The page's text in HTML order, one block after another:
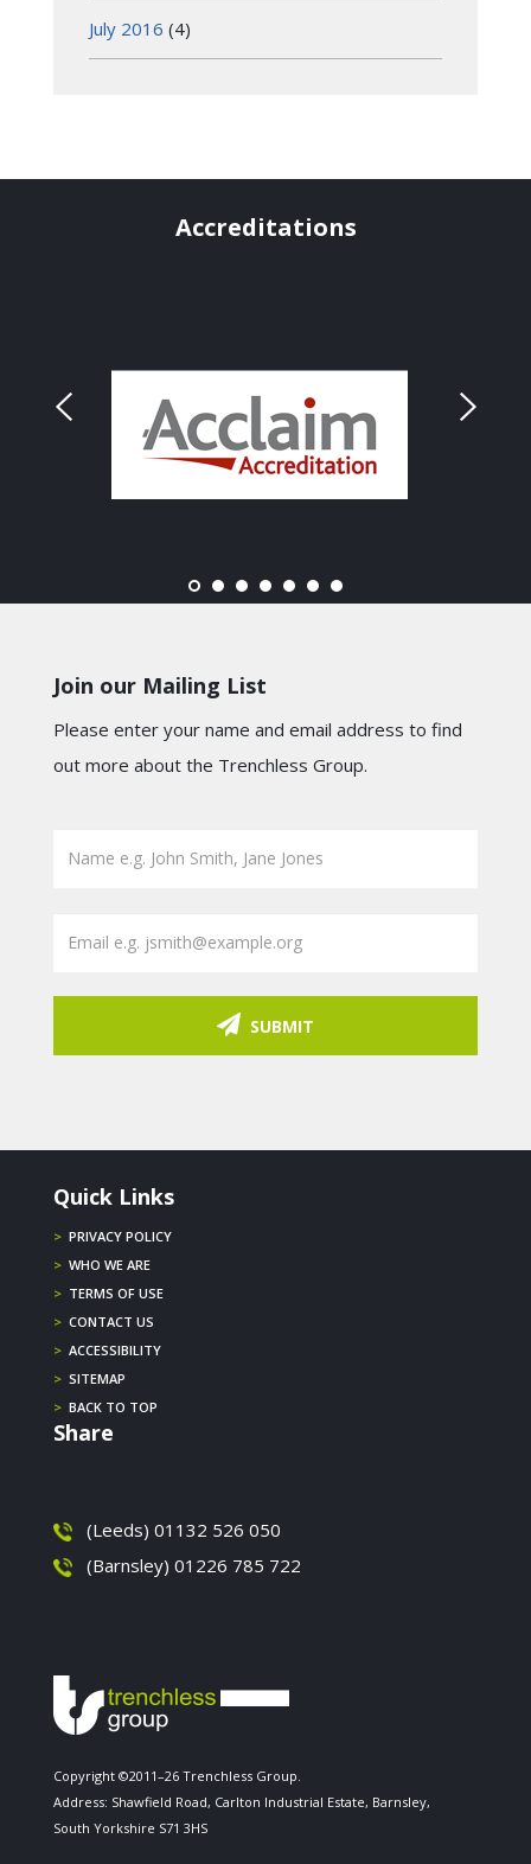
July 2016 (4)
Accreditations
Join our Mailing List
Please enter your name and email address to find
out more about the Trenchless Group.
SUBMIT
Quick Links
> PRIVACY POLICY
> WHO WE ARE
> TERMS OF USE
> CONTACT US
> ACCESSIBILITY
> SITEMAP
> BACK TO TOP
Share
(Leeds) 01132 526 050
(Barnsley) 01226 785 722
Copyright ©2011–26 Trenchless Group.
Address: Shawfield Road, Carlton Industrial Estate, Barnsley,
South Yorkshire S71 3HS